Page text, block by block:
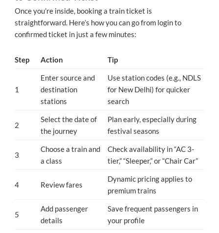
Once you’re inside, booking a train ticket is
straightforward. Here’s how you can go from login to
confirmed ticket in just a few minutes:
Step Action Tip
1
Enter source and
destination
stations
Use station codes (e.g., NDLS
for New Delhi) for quicker
search
2
Select the date of
the journey
Plan early, especially during
festival seasons
3
Choose a train and
a class
Check availability in “AC 3-
tier,” “Sleeper,” or “Chair Car”
4 Review fares
Dynamic pricing applies to
premium trains
5
Add passenger
details
Save frequent passengers in
your profile